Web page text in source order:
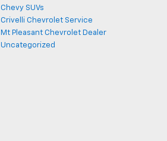
Chevy SUVs
Crivelli Chevrolet Service
Mt Pleasant Chevrolet Dealer
Uncategorized